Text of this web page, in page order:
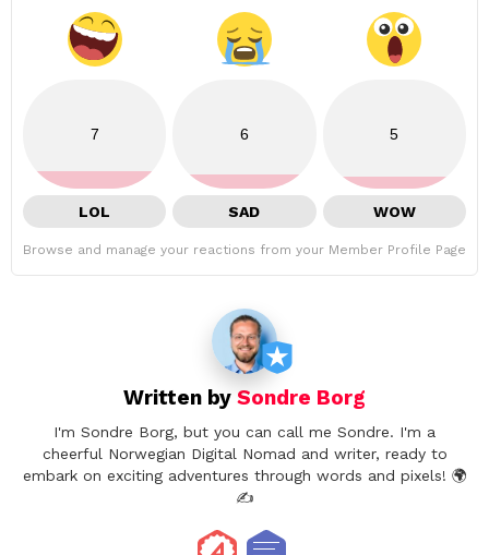
7
LOL
6
SAD
5
WOW
Browse and manage your reactions from your Member Profile Page
Written by Sondre Borg
I'm Sondre Borg, but you can call me Sondre. I'm a
cheerful Norwegian Digital Nomad and writer, ready to
embark on exciting adventures through words and pixels! 🌍
✍️